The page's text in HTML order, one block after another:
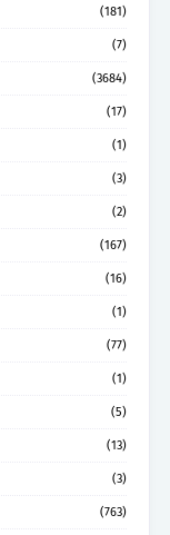
(181)
(7)
(3684)
(17)
(1)
(3)
(2)
(167)
(16)
(1)
(77)
(1)
(5)
(13)
(3)
(763)